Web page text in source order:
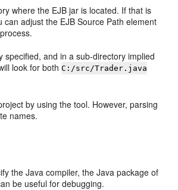
where the EJB jar is located. If that is
adjust the EJB Source Path element
and in a sub-directory implied
look for bothC:/src/Trader.java
by using the tool. However, parsing
names.
the Java compiler, the Java package of
be useful for debugging.